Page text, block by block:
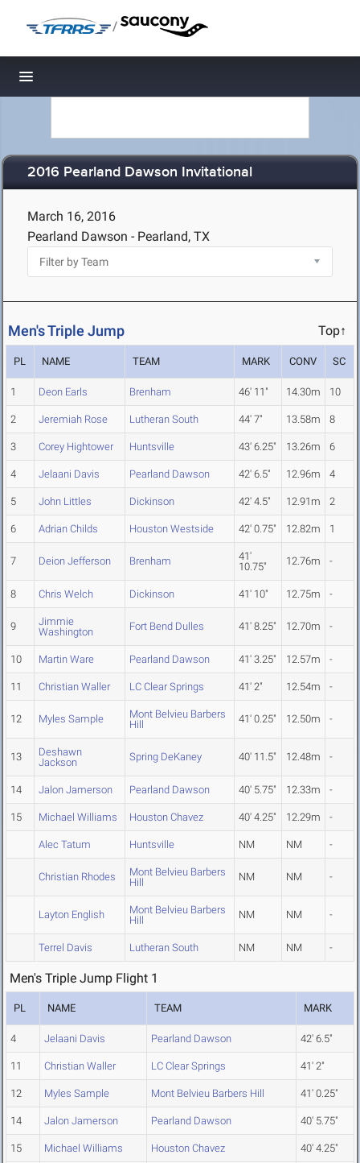
/
Toggle navigation
2016 Pearland Dawson Invitational
March 16, 2016
Pearland Dawson - Pearland, TX
Men's Triple Jump Top↑
PL NAME TEAM MARK CONV SC
1 Deon Earls Brenham 46' 11" 14.30m 10
2 Jeremiah Rose Lutheran South 44' 7" 13.58m 8
3 Corey Hightower Huntsville 43' 6.25" 13.26m 6
4 Jelaani Davis Pearland Dawson 42' 6.5" 12.96m 4
5 John Littles Dickinson 42' 4.5" 12.91m 2
6 Adrian Childs Houston Westside 42' 0.75" 12.82m 1
7 Deion Jefferson Brenham
41'
10.75"
12.76m -
8 Chris Welch Dickinson 41' 10" 12.75m -
9
Jimmie
Washington
Fort Bend Dulles 41' 8.25" 12.70m -
10 Martin Ware Pearland Dawson 41' 3.25" 12.57m -
11 Christian Waller LC Clear Springs 41' 2" 12.54m -
12 Myles Sample
Mont Belvieu Barbers
Hill
41' 0.25" 12.50m -
13
Deshawn
Jackson
Spring DeKaney 40' 11.5" 12.48m -
14 Jalon Jamerson Pearland Dawson 40' 5.75" 12.33m -
15 Michael Williams Houston Chavez 40' 4.25" 12.29m -
Alec Tatum Huntsville NM NM -
Christian Rhodes
Mont Belvieu Barbers
Hill
NM NM -
Layton English
Mont Belvieu Barbers
Hill
NM NM -
Terrel Davis Lutheran South NM NM -
Men's Triple Jump Flight 1
PL NAME TEAM MARK
4 Jelaani Davis Pearland Dawson 42' 6.5"
11 Christian Waller LC Clear Springs 41' 2"
12 Myles Sample Mont Belvieu Barbers Hill 41' 0.25"
14 Jalon Jamerson Pearland Dawson 40' 5.75"
15 Michael Williams Houston Chavez 40' 4.25"